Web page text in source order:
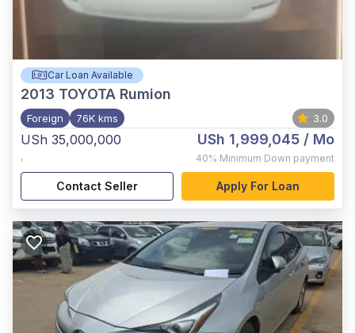
Car Loan Available
2013 TOYOTA Rumion
Foreign 76K kms 3.0
USh 35,000,000
,
USh 1,999,045 / Mo
40% Minimum Down payment
Contact Seller Apply For Loan